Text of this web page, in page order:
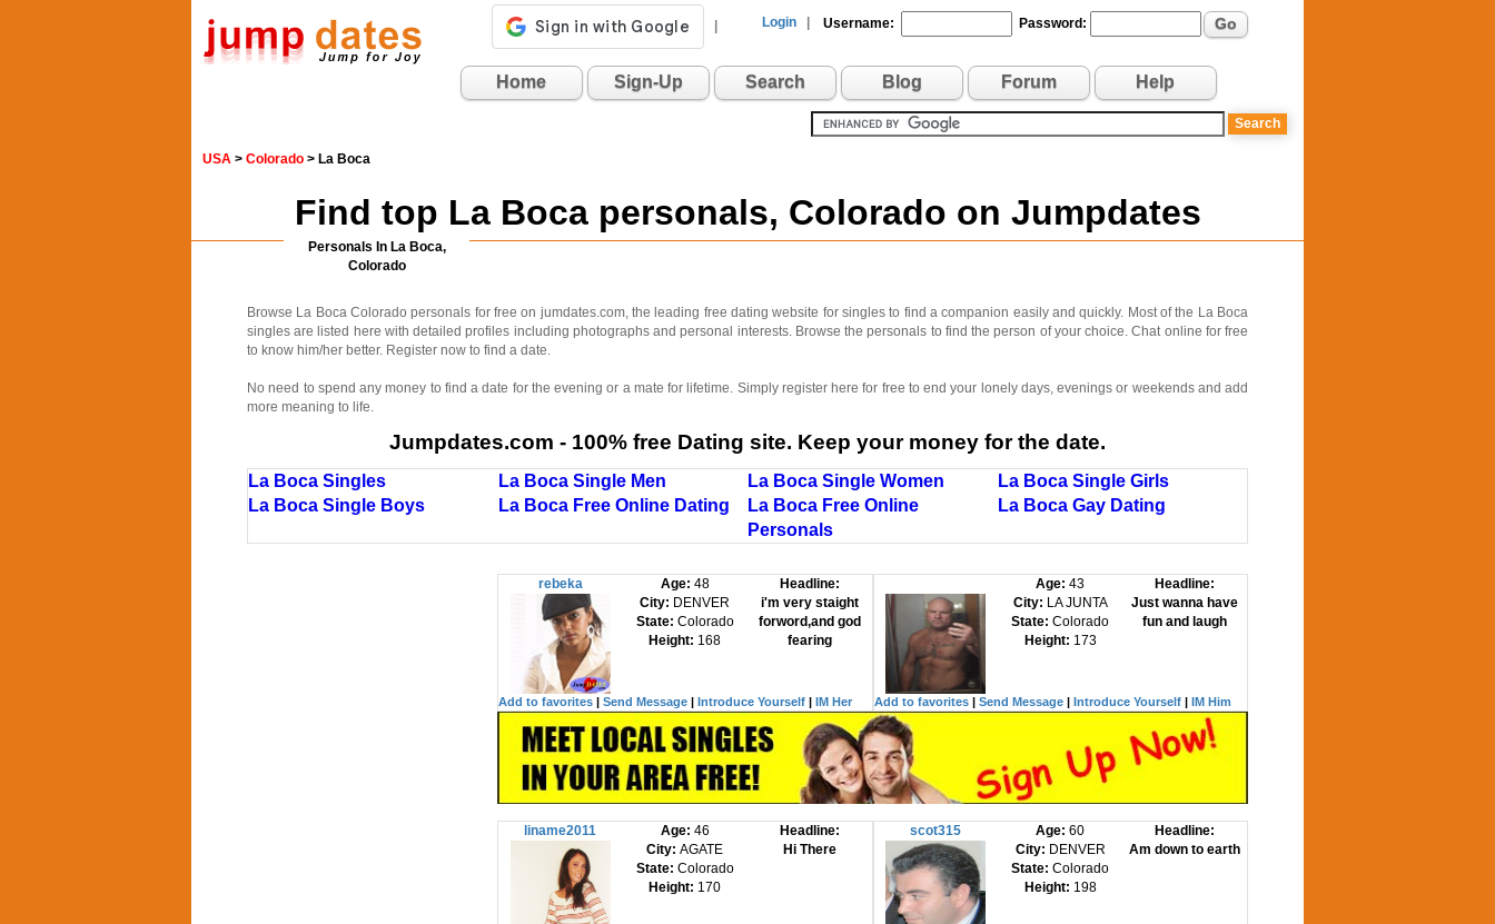
Login Username: Password: Go
Home Sign-Up Search Blog Forum Help
USA > Colorado > La Boca
Find top La Boca personals, Colorado on Jumpdates
Personals In La Boca,
Colorado
Browse La Boca Colorado personals for free on jumdates.com, the leading free dating website for singles to find a companion easily and quickly. Most of the La Boca
singles are listed here with detailed profiles including photographs and personal interests. Browse the personals to find the person of your choice. Chat online for free
to know him/her better. Register now to find a date.
No need to spend any money to find a date for the evening or a mate for lifetime. Simply register here for free to end your lonely days, evenings or weekends and add
more meaning to life.
Jumpdates.com - 100% free Dating site. Keep your money for the date.
La Boca Singles La Boca Single Men La Boca Single Women
La Boca Single Girls
La Boca Single Boys
La Boca Free Online Dating
La Boca Free Online
Personals
La Boca Gay Dating
rebeka Age: 48
City: DENVER
State: Colorado
Height: 168
Headline:
i'm very staight
forword,and god
fearing
Add to favorites | Send Message | Introduce Yourself | IM Her
Age:43
City: LA JUNTA
State: Colorado
Height: 173
Headline:
Just wanna have
fun and laugh
Add to favorites| Send Message| Introduce Yourself| IM Him
liname2011 Age: 46
City:AGATE
State: Colorado
Height: 170
Headline:
Hi There
scot315 Age:60
City: DENVER
State: Colorado
Height: 198
Headline:
Am down to earth